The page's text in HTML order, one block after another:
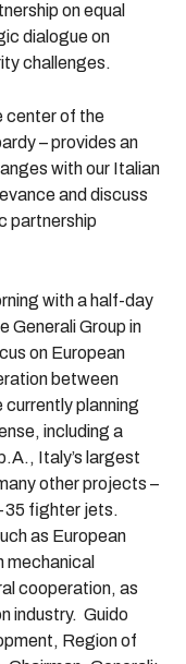
on equal
dialogue on
challenges.
center of the
– provides an
with our Italian
and discuss
partnership
with a half-day
Generali Group in
on European
between
currently planning
including a
Italy’s largest
other projects –
35 fighter jets.
as European
mechanical
cooperation, as
industry. Guido
Region of